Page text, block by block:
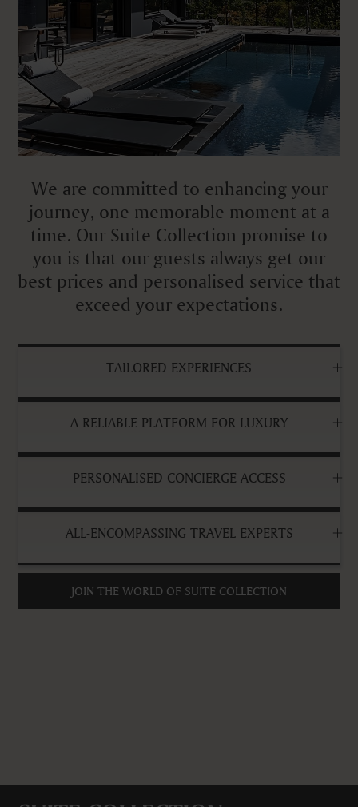
We are committed to enhancing your
journey, one memorable moment at a
time. Our Suite Collection promise to
you is that our guests always get our
best prices and personalised service that
exceed your expectations.
TAILORED EXPERIENCES
A RELIABLE PLATFORM FOR LUXURY
PERSONALISED CONCIERGE ACCESS
ALL-ENCOMPASSING TRAVEL EXPERTS
JOIN THE WORLD OF SUITE COLLECTION